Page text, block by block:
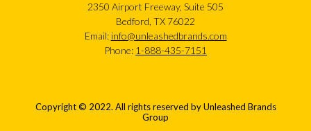
2350 Airport Freeway, Suite 505
Bedford, TX 76022
Email: info@unleashedbrands.com
Phone: 1-888-435-7151
Copyright © 2022. All rights reserved by Unleashed Brands
Group